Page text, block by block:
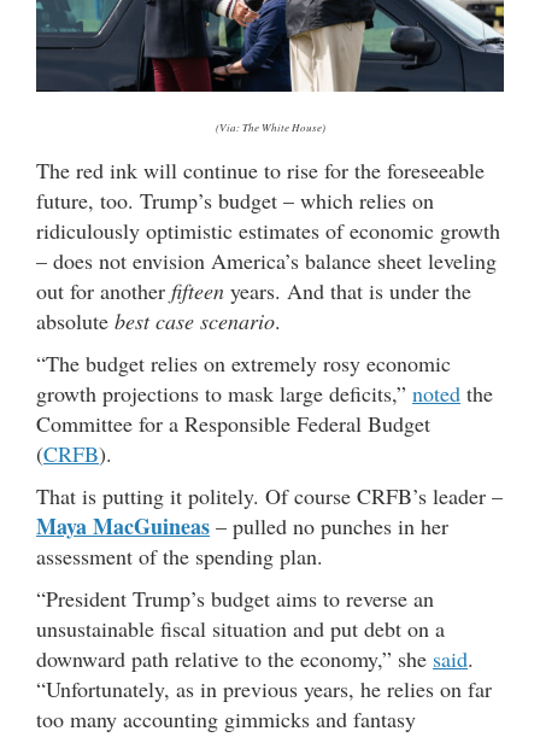
(Via: The White House)
The red ink will continue to rise for the foreseeable
future, too. Trump’s budget – which relies on
ridiculously optimistic estimates of economic growth
– does not envision America’s balance sheet leveling
out for another fifteen years. And that is under the
absolute best case scenario.
“The budget relies on extremely rosy economic
growth projections to mask large deficits,” noted the
Committee for a Responsible Federal Budget
(CRFB).
That is putting it politely. Of course CRFB’s leader –
Maya MacGuineas – pulled no punches in her
assessment of the spending plan.
“President Trump’s budget aims to reverse an
unsustainable fiscal situation and put debt on a
downward path relative to the economy,” she said.
“Unfortunately, as in previous years, he relies on far
too many accounting gimmicks and fantasy